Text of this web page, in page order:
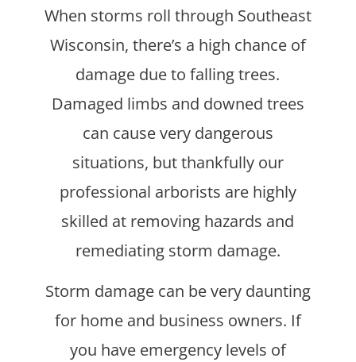
When storms roll through Southeast
Wisconsin, there’s a high chance of
damage due to falling trees.
Damaged limbs and downed trees
can cause very dangerous
situations, but thankfully our
professional arborists are highly
skilled at removing hazards and
remediating storm damage.
Storm damage can be very daunting
for home and business owners. If
you have emergency levels of